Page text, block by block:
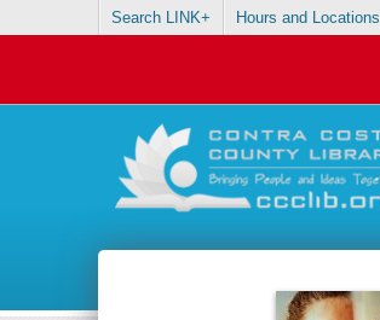
Search LINK+ Hours and Locations